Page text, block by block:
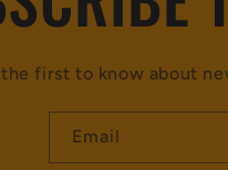
the first to know about
Email